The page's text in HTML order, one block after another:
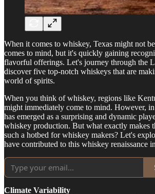
When it comes to whiskey, Texas might not
comes to mind, but it's quickly gaining
flavorful offerings. Let's journey through the
discover five top-notch whiskeys that are
world of spirits.
When you think of whiskey, regions like
might immediately come to mind. However, in
has emerged as a surprising and dynamic
whiskey production. But what exactly makes
such a hotbed for whiskey makers? Let's
have contributed to this whiskey renaissance
Climate Variability